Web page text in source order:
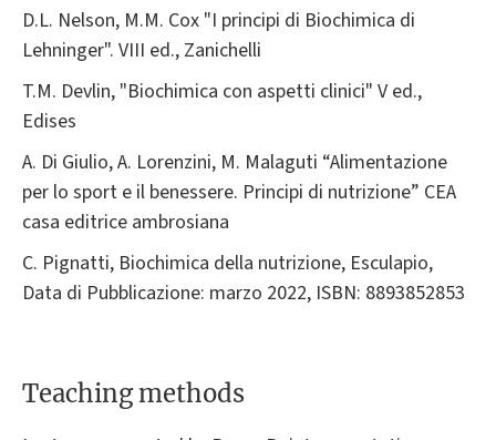
D.L. Nelson, M.M. Cox "I principi di Biochimica di
Lehninger". VIII ed., Zanichelli
T.M. Devlin, "Biochimica con aspetti clinici" V ed.,
Edises
A. Di Giulio, A. Lorenzini, M. Malaguti “Alimentazione
per lo sport e il benessere. Principi di nutrizione” CEA
casa editrice ambrosiana
C. Pignatti, Biochimica della nutrizione, Esculapio,
Data di Pubblicazione: marzo 2022, ISBN: 8893852853
Teaching methods